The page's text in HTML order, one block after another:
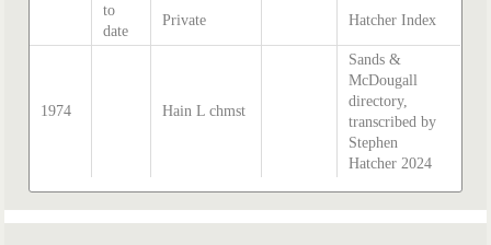
to
date
Private Hatcher Index
1974 Hain L chmst
Sands &
McDougall
directory,
transcribed by
Stephen
Hatcher 2024